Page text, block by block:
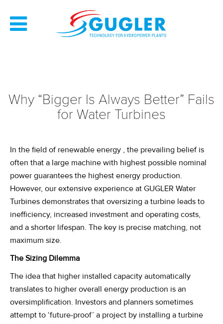
Why “Bigger Is Always Better” Fails
for Water Turbines
In the field of renewable energy , the prevailing belief is
often that a large machine with highest possible nominal
power guarantees the highest energy production.
However, our extensive experience at GUGLER Water
Turbines demonstrates that oversizing a turbine leads to
inefficiency, increased investment and operating costs,
and a shorter lifespan. The key is precise matching, not
maximum size.
The Sizing Dilemma
The idea that higher installed capacity automatically
translates to higher overall energy production is an
oversimplification. Investors and planners sometimes
attempt to ‘future-proof’ a project by installing a turbine